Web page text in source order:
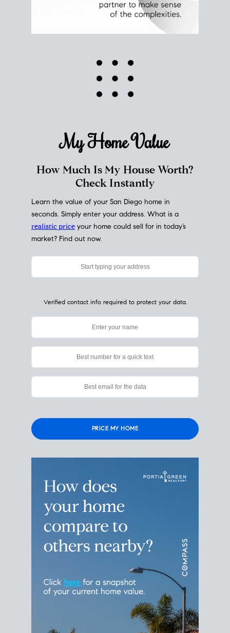
My HomeValue
Check Instantly
seconds. Simply enter your address. What is a
realistic priceyour home could sell for in today’s
market? Find out now.
leave
empty.